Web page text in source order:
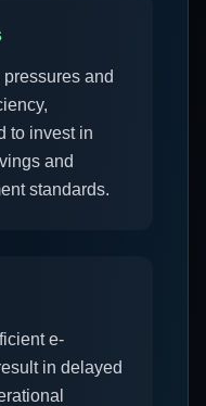
and
to invest in
and
standards.
e-
in delayed